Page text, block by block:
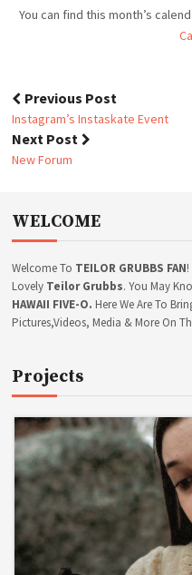
D
You can find this month’s
P
o
s
a
v
g
a
t
i
n
Previous Post
Instagram’s Instaskate Event
Next Post
New Forum
WELCOME
Welcome To TEILOR GRUBBS FAN
Lovely Teilor Grubbs. You May
HAWAII FIVE-O. Here We Are To
Pictures,Videos, Media & More On
Projects